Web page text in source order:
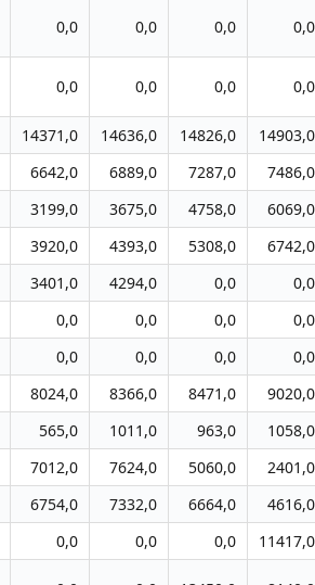
0,0 0,0 0,0 0,0
0,0 0,0 0,0 0,0
14371,0 14636,0 14826,0 14903,0
6642,0 6889,0 7287,0 7486,0
3199,0 3675,0 4758,0 6069,0
3920,0 4393,0 5308,0 6742,0
3401,0 4294,0 0,0 0,0
0,0 0,0 0,0 0,0
0,0 0,0 0,0 0,0
8024,0 8366,0 8471,0 9020,0
565,0 1011,0 963,0 1058,0
7012,0 7624,0 5060,0 2401,0
6754,0 7332,0 6664,0 4616,0
0,0 0,0 0,0 11417,0